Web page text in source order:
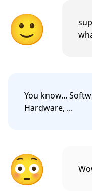
🙂
You know...
Hardware, ...
😳